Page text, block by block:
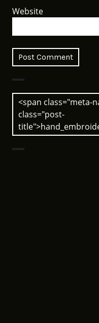
Website
Post
navigation
<span class="meta-
class="post-